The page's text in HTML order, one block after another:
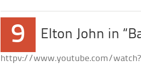
9 Elton John in
httpv://www.youtube.com/